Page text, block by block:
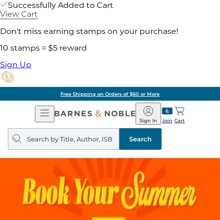
Successfully Added to Cart
View Cart
Don't miss earning stamps on your purchase!
10 stamps = $5 reward
Sign Up
Free Shipping on Orders of $60 or More
Open
Navigation
Barnes
&
Noble
Join
Sign In Cart
Search
query
Search